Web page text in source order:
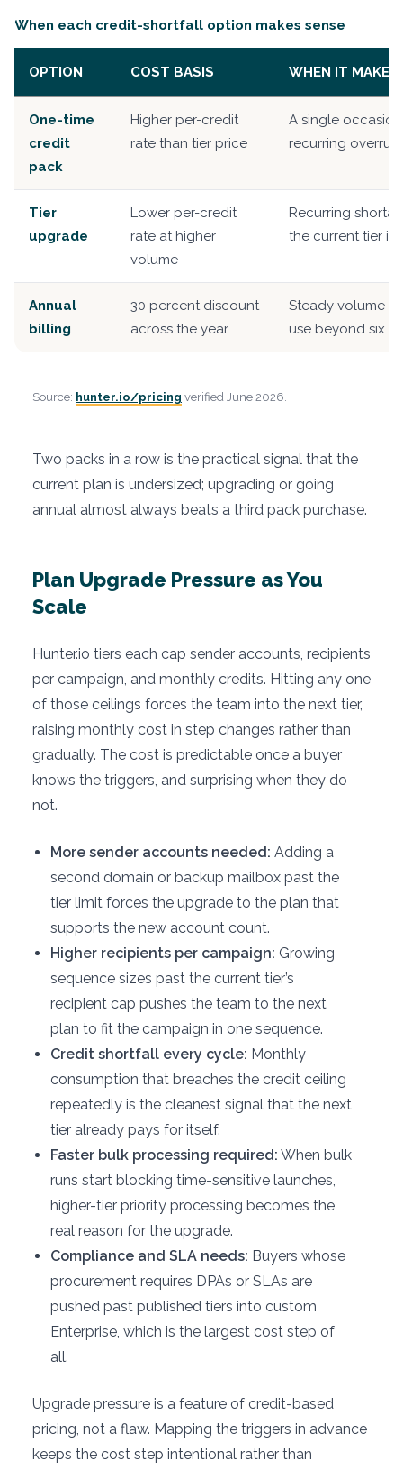
When each credit-shortfall option makes sense
OPTION COST BASIS WHEN IT MAKES
One-time
credit
pack
Higher per-credit
rate than tier price
A single
recurring
Tier
upgrade
Lower per-credit
rate at higher
volume
Recurring
the current tier is
Annual
billing
30 percent discount
across the year
Steady volume
use beyond six
Source: hunter.io/pricing verified June 2026.
Two packs in a row is the practical signal that the
current plan is undersized; upgrading or going
annual almost always beats a third pack purchase.
Plan Upgrade Pressure as You
Scale
Hunter.io tiers each cap sender accounts, recipients
per campaign, and monthly credits. Hitting any one
of those ceilings forces the team into the next tier,
raising monthly cost in step changes rather than
gradually. The cost is predictable once a buyer
knows the triggers, and surprising when they do
not.
More sender accounts needed: Adding a
second domain or backup mailbox past the
tier limit forces the upgrade to the plan that
supports the new account count.
Higher recipients per campaign: Growing
sequence sizes past the current tier’s
recipient cap pushes the team to the next
plan to fit the campaign in one sequence.
Credit shortfall every cycle: Monthly
consumption that breaches the credit ceiling
repeatedly is the cleanest signal that the next
tier already pays for itself.
Faster bulk processing required: When bulk
runs start blocking time-sensitive launches,
higher-tier priority processing becomes the
real reason for the upgrade.
Compliance and SLA needs: Buyers whose
procurement requires DPAs or SLAs are
pushed past published tiers into custom
Enterprise, which is the largest cost step of
all.
Upgrade pressure is a feature of credit-based
pricing, not a flaw. Mapping the triggers in advance
keeps the cost step intentional rather than